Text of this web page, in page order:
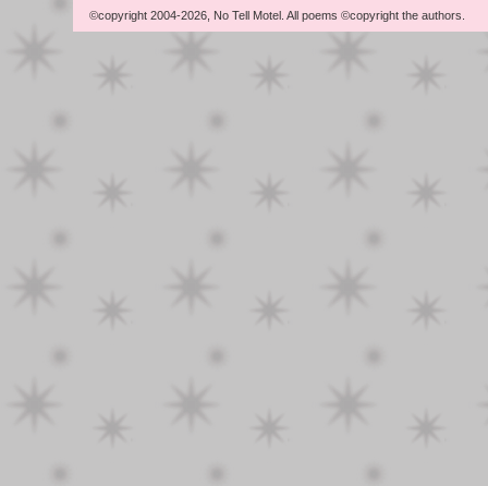
©copyright 2004-2026, No Tell Motel. All poems ©copyright the authors.